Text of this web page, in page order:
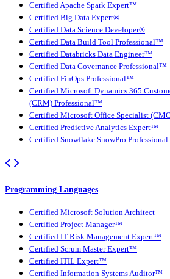
Certified Apache Spark Expert™
Certified Big Data Expert®
Certified Data Science Developer®
Certified Data Build Tool Professional™
Certified Databricks Data Engineer™
Certified Data Governance Professional™
Certified FinOps Professional™
Certified Microsoft Dynamics 365
(CRM) Professional™
Certified Microsoft Office Specialist
Certified Predictive Analytics Expert™
Certified Snowflake SnowPro Professional
Programming Languages
Certified Microsoft Solution Architect
Certified Project Manager™
Certified IT Risk Management Expert™
Certified Scrum Master Expert™
Certified ITIL Expert™
Certified Information Systems Auditor™